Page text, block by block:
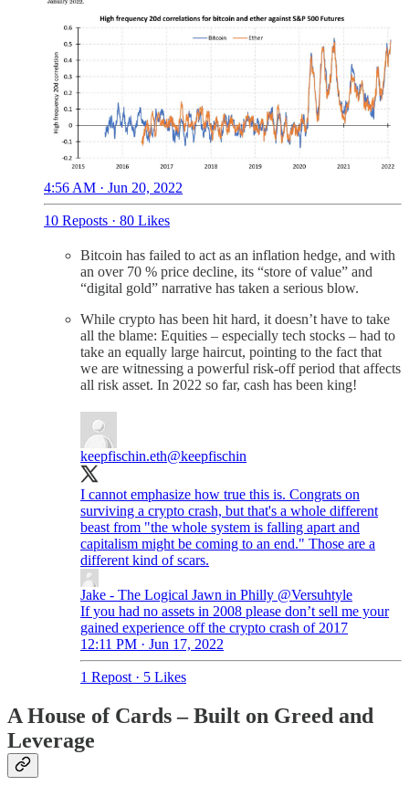
4:56 AM · Jun 20, 2022
10 Reposts · 80 Likes
Bitcoin has failed to act as an inflation hedge, and with
an over 70 % price decline, its “store of value” and
“digital gold” narrative has taken a serious blow.
While crypto has been hit hard, it doesn’t have to take
all the blame: Equities – especially tech stocks – had to
take an equally large haircut, pointing to the fact that
we are witnessing a powerful risk-off period that affects
all risk asset. In 2022 so far, cash has been king!
keepfischin.eth@keepfischin
I cannot emphasize how true this is. Congrats on
surviving a crypto crash, but that's a whole different
beast from "the whole system is falling apart and
capitalism might be coming to an end." Those are a
different kind of scars.
Jake - The Logical Jawn in Philly @Versuhtyle
If you had no assets in 2008 please don’t sell me your
gained experience off the crypto crash of 2017
12:11 PM · Jun 17, 2022
1 Repost · 5 Likes
A House of Cards – Built on Greed and
Leverage